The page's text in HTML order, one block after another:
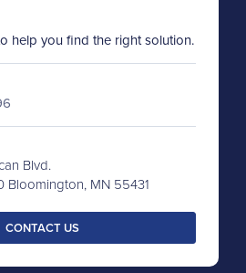
help you find the right solution.
Blvd.
Bloomington, MN 55431
CONTACT US